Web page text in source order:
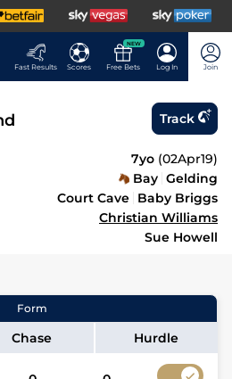
Fast Results Scores
NEW
Free Bets Log In Join
Track
7yo (02Apr19)
Bay Gelding
Court Cave Baby Briggs
Christian Williams
Sue Howell
Form
Chase Hurdle